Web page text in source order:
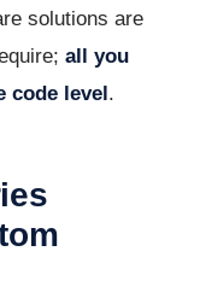
solutions are
all you
code level .